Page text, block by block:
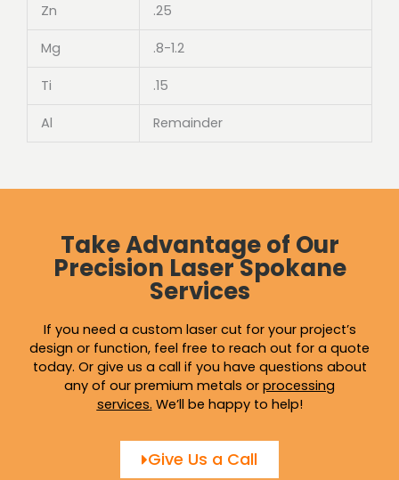
Zn .25
Mg .8-1.2
Ti .15
Al Remainder
Take Advantage of Our
Precision Laser Spokane
Services
If you need a custom laser cut for your project’s
design or function, feel free to reach out for a quote
today. Or give us a call if you have questions about
any of our premium metals or processing
services. We’ll be happy to help!
Give Us a Call